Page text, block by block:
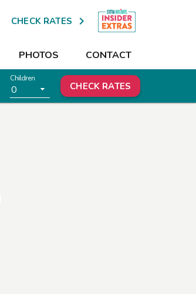
CHECK RATES 
PHOTOS CONTACT
Children
0 CHECK RATES